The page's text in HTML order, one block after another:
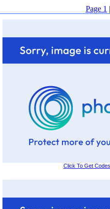
Page 1 |
Click To Get